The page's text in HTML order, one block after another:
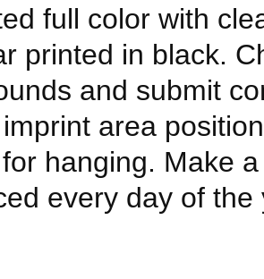
full color with
printed in black.
and submit
area
hanging. Make
every day of the